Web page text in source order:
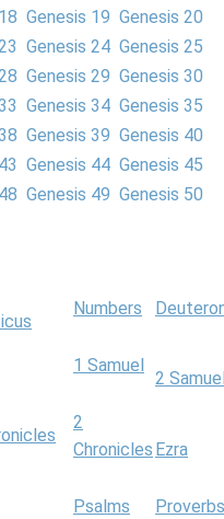
Genesis 19 Genesis 20
Genesis 24 Genesis 25
Genesis 29 Genesis 30
Genesis 34 Genesis 35
Genesis 39 Genesis 40
Genesis 44 Genesis 45
Genesis 49 Genesis 50
Numbers
1 Samuel
2
2
Chronicles Ezra
Psalms
Proverbs